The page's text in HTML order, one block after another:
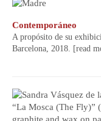
Contemporáneo
A propósito de su
Barcelona, 2018. [read